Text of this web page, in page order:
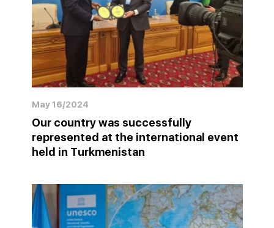
May 16/2024
Our country was successfully
represented at the international event
held in Turkmenistan